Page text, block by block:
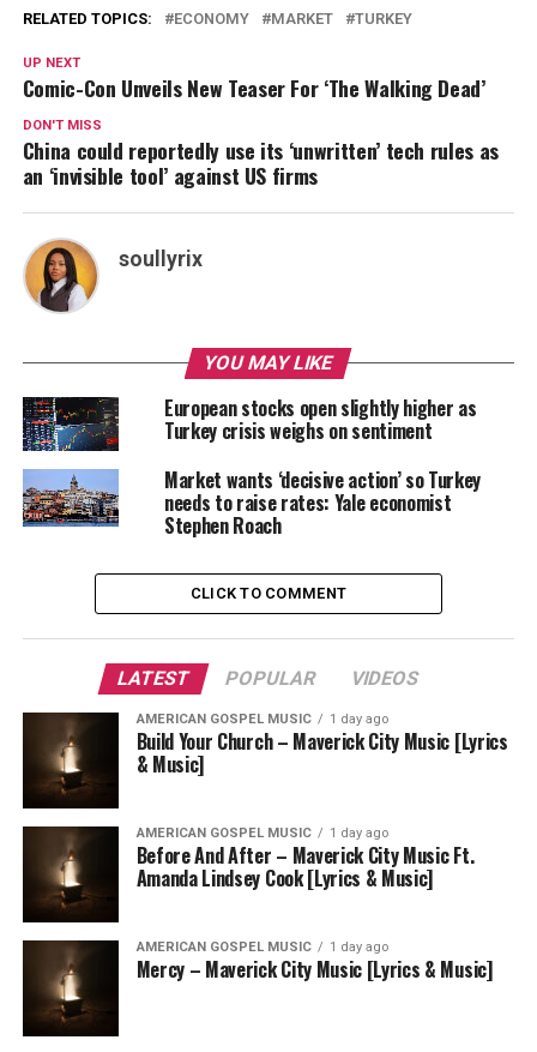
RELATED TOPICS: ECONOMY MARKET TURKEY
UP NEXT
Comic-Con Unveils New Teaser For ‘The Walking Dead’
DON'T MISS
China could reportedly use its ‘unwritten’ tech rules as
an ‘invisible tool’ against US firms
soullyrix
YOU MAY LIKE
European stocks open slightly higher as
Turkey crisis weighs on sentiment
Market wants ‘decisive action’ so Turkey
needs to raise rates: Yale economist
Stephen Roach
CLICK TO COMMENT
LATEST POPULAR VIDEOS
AMERICAN GOSPEL MUSIC 1 day ago
Build Your Church – Maverick City Music [Lyrics
& Music]
AMERICAN GOSPEL MUSIC 1 day ago
Before And After – Maverick City Music Ft.
Amanda Lindsey Cook [Lyrics & Music]
AMERICAN GOSPEL MUSIC 1 day ago
Mercy – Maverick City Music [Lyrics & Music]